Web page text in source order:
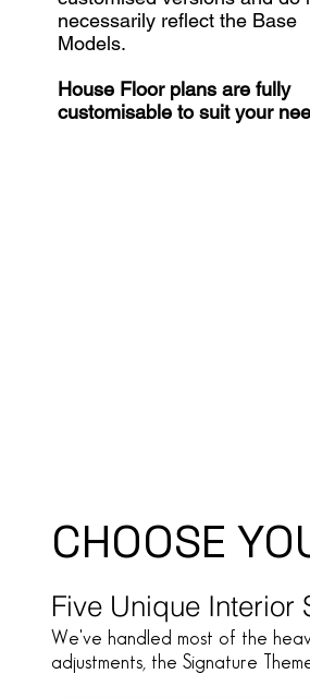
necessarily reflect the Base
Models.
House Floor plans are fully
customisable to suit your
Five Unique Interior
CHOOSE
We've handled most of the
adjustments, the Signature